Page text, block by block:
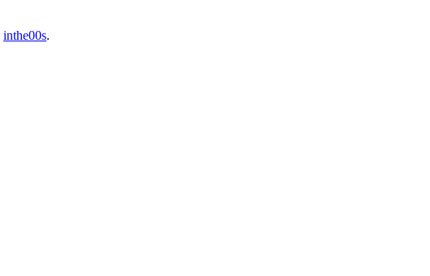
inthe00s.